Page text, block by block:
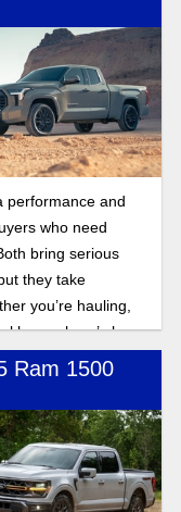
performance and
who need
bring serious
they take
you’re hauling,
here’s how
Ram 1500